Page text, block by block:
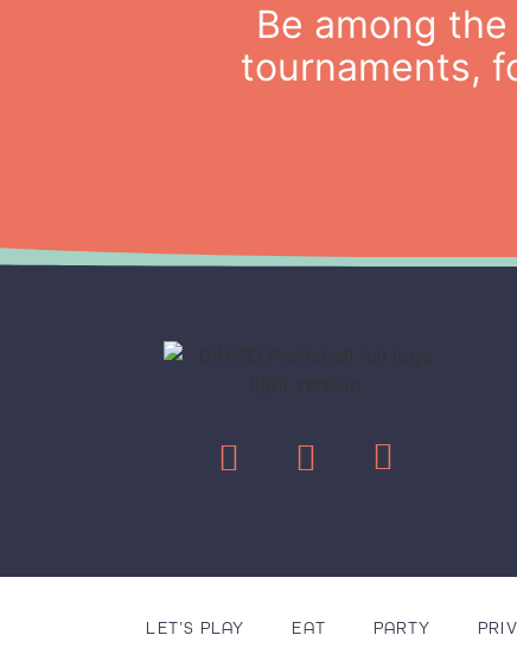
Be among
tournaments,
LET’S PLAY EAT PARTY